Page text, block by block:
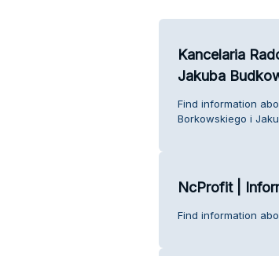
Kancelaria
Jakuba
Find information
Borkowskiego i
NcProfit |
Find information